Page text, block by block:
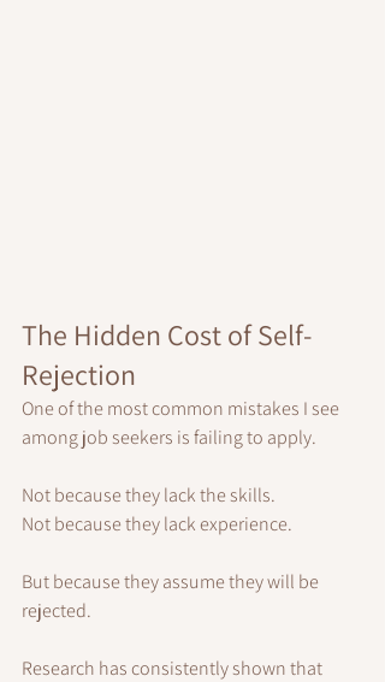
The Hidden Cost of Self-
Rejection
One of the most common mistakes I see
among job seekers is failing to apply.
Not because they lack the skills.
Not because they lack experience.
But because they assume they will be
rejected.
Research has consistently shown that